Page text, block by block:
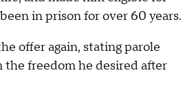
in prison for over 60 years.
offer again, stating parole
freedom he desired after